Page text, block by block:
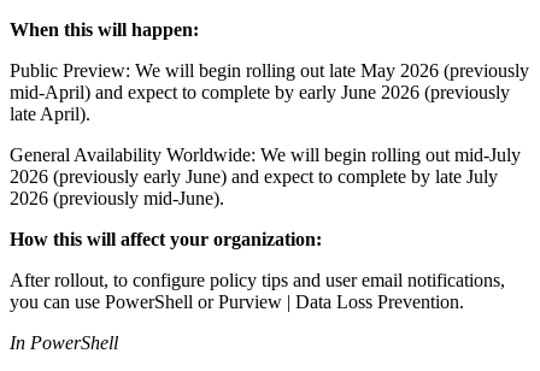
When this will happen:
Public Preview: We will begin rolling out late May 2026 (previously
mid-April) and expect to complete by early June 2026 (previously
late April).
General Availability Worldwide: We will begin rolling out mid-July
2026 (previously early June) and expect to complete by late July
2026 (previously mid-June).
How this will affect your organization:
After rollout, to configure policy tips and user email notifications,
you can use PowerShell or Purview | Data Loss Prevention.
In PowerShell